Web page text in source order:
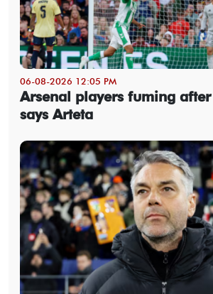
06-08-2026 12:05 PM
Arsenal players fuming
says Arteta